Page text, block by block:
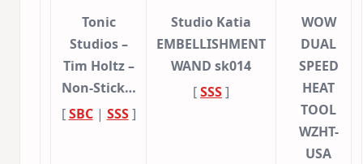
Tonic
Studios –
Tim Holtz –
Non-Stick…
[SBC| SSS]
Studio Katia
EMBELLISHMENT
WAND sk014
[SSS]
WOW
DUAL
SPEED
HEAT
TOOL
WZHT-
USA